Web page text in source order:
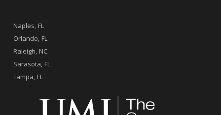
Naples, FL
Orlando, FL
Raleigh, NC
Sarasota, FL
Tampa, FL